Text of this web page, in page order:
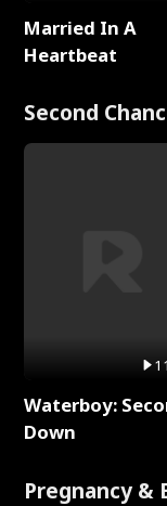
Married In A
Heartbeat
Second
Waterboy:
Down
Pregnancy &